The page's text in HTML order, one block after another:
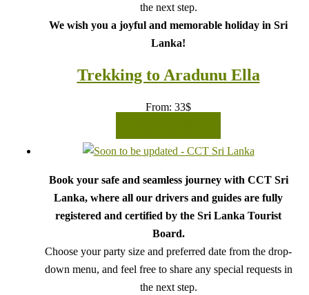
the next step.
We wish you a joyful and memorable holiday in Sri
Lanka!
Trekking to Aradunu Ella
From: 33$
Book your safe and seamless journey with CCT Sri
Lanka, where all our drivers and guides are fully
registered and certified by the Sri Lanka Tourist
Board.
Choose your party size and preferred date from the drop-
down menu, and feel free to share any special requests in
the next step.